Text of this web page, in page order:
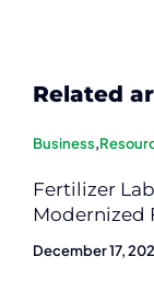
Related
Business,
Fertilizer
Modernized
December 17,